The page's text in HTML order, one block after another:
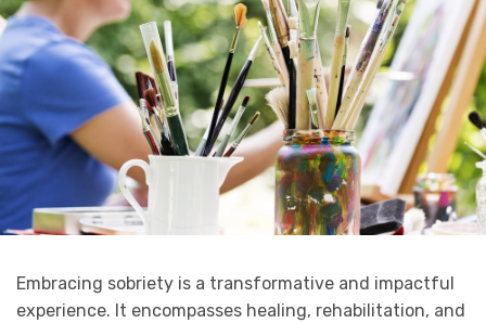
Embracing sobriety is a transformative and impactful
experience. It encompasses healing, rehabilitation, and